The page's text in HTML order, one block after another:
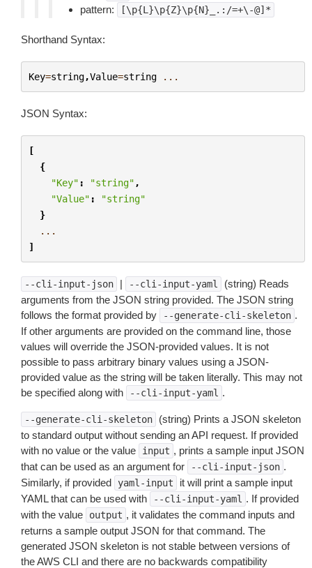
pattern: [\p{L}\p{Z}\p{N}_.:/=+\-@]*
Shorthand Syntax:
Key=string,Value=string ...
JSON Syntax:
[
{
"Key" : "string" ,
"Value" :
"string"
}
...
]
--cli-input-json | --cli-input-yaml
(string) Reads
arguments from the JSON string provided. The JSON string
follows the format provided by
--generate-cli-skeleton .
If other arguments are provided on the command line, those
values will override the JSON-provided values. It is not
possible to pass arbitrary binary values using a JSON-
provided value as the string will be taken literally. This may not
be specified along with
--cli-input-yaml .
--generate-cli-skeleton
(string) Prints a JSON skeleton
to standard output without sending an API request. If provided
with no value or the value
input , prints a sample input JSON
that can be used as an argument for
--cli-input-json .
Similarly, if provided
yaml-input
it will print a sample input
YAML that can be used with
--cli-input-yaml . If provided
with the value
output , it validates the command inputs and
returns a sample output JSON for that command. The
generated JSON skeleton is not stable between versions of
the AWS CLI and there are no backwards compatibility